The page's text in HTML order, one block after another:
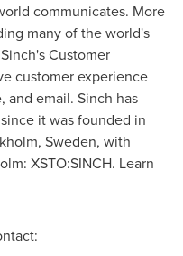
communicates. More
many of the world's
Customer
customer experience
and email. Sinch has
it was founded in
Sweden, with
XSTO:SINCH. Learn